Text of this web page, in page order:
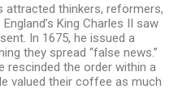
thinkers, reformers,
King Charles II saw
In 1675, he issued a
they spread “false news.”
rescinded the order within a
valued their coffee as much